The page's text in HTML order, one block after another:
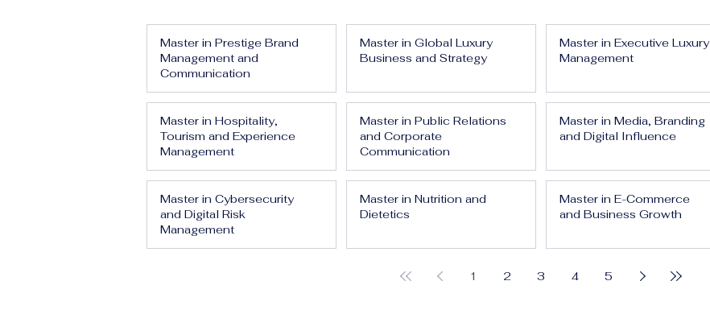
Master in Prestige Brand
Management and
Communication
Master in Global Luxury
Business and Strategy
Master in Executive Luxury
Management
Master in Hospitality,
Tourism and Experience
Management
Master in Public Relations
and Corporate
Communication
Master in Media, Branding
and Digital Influence
Master in Cybersecurity
and Digital Risk
Management
Master in Nutrition and
Dietetics
Master in E-Commerce
and Business Growth
1 2 3 4 5